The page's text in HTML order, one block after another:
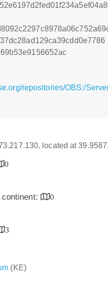
repositories/OBS:/
located at
0
0
3
(KE)